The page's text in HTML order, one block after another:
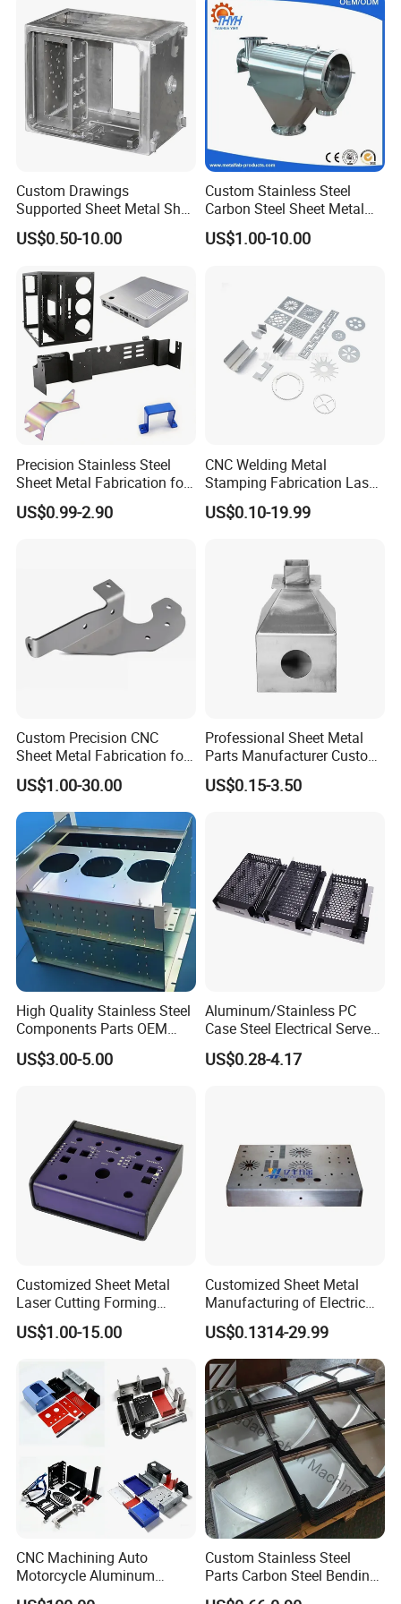
Q1: Where can I get product&price information?
A1: Send us inquiry e-mail , we will contact you as
we receive your mail.
Custom Drawings
Supported Sheet Metal Shell
for Intelligent Robot Control
Hardware Housing Sell
US$0.50-10.00
Custom Stainless Steel
Carbon Steel Sheet Metal
Bending Welding
Fabrication Parts
US$1.00-10.00
Precision Stainless Steel
Sheet Metal Fabrication for
Custom Metal Components
US$0.99-2.90
CNC Welding Metal
Stamping Fabrication Laser
Cutting Parts Service
US$0.10-19.99
Custom Precision CNC
Sheet Metal Fabrication for
Industrial Parts
US$1.00-30.00
Professional Sheet Metal
Parts Manufacturer Custom
Metal Sheet Fabrication
US$0.15-3.50
High Quality Stainless Steel
Components Parts OEM
Customized Laser Cut
Bending Welding Stamping
US$3.00-5.00
Aluminum/Stainless PC
Case Steel Electrical Server
Welding Electric Enclosure
Sheet Metal Fabrication
US$0.28-4.17
Customized Sheet Metal
Laser Cutting Forming
Aluminum Junction
Enclosure Sheet Metal
US$1.00-15.00
Customized Sheet Metal
Manufacturing of Electric
Vehicle Charging Pile
Housing
US$0.1314-29.99
CNC Machining Auto
Motorcycle Aluminum
Stainless Steel Car Tube
Custom Stainless Steel
Parts Carbon Steel Bending
Punching Precision Sheet